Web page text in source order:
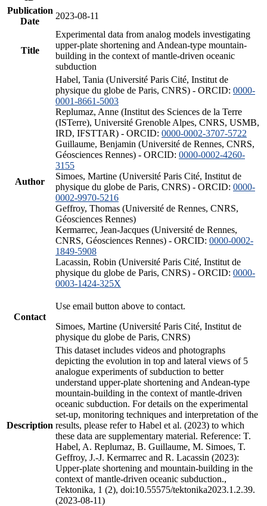
Publication
Date
2023-08-11
Title
Experimental data from analog models investigating
upper-plate shortening and Andean-type mountain-
building in the context of mantle-driven oceanic
subduction
Author
Habel, Tania (Université Paris Cité, Institut de
physique du globe de Paris, CNRS) - ORCID: 0000-
0001-8661-5003
Replumaz, Anne (Institut des Sciences de la Terre
(ISTerre), Université Grenoble Alpes, CNRS, USMB,
IRD, IFSTTAR) - ORCID: 0000-0002-3707-5722
Guillaume, Benjamin (Université de Rennes, CNRS,
Géosciences Rennes) - ORCID: 0000-0002-4260-
3155
Simoes, Martine (Université Paris Cité, Institut de
physique du globe de Paris, CNRS) - ORCID: 0000-
0002-9970-5216
Geffroy, Thomas (Université de Rennes, CNRS,
Géosciences Rennes)
Kermarrec, Jean-Jacques (Université de Rennes,
CNRS, Géosciences Rennes) - ORCID: 0000-0002-
1849-5908
Lacassin, Robin (Université Paris Cité, Institut de
physique du globe de Paris, CNRS) - ORCID: 0000-
0003-1424-325X
Contact
Use email button above to contact.
Simoes, Martine (Université Paris Cité, Institut de
physique du globe de Paris, CNRS)
Description
This dataset includes videos and photographs
depicting the evolution in top and lateral views of 5
analogue experiments of subduction to better
understand upper-plate shortening and Andean-type
mountain-building in the context of mantle-driven
oceanic subduction. For details on the experimental
set-up, monitoring techniques and interpretation of the
results, please refer to Habel et al. (2023) to which
these data are supplementary material. Reference: T.
Habel, A. Replumaz, B. Guillaume, M. Simoes, T.
Geffroy, J.-J. Kermarrec and R. Lacassin (2023):
Upper-plate shortening and mountain-building in the
context of mantle-driven oceanic subduction.,
Tektonika, 1 (2), doi:10.55575/tektonika2023.1.2.39.
(2023-08-11)